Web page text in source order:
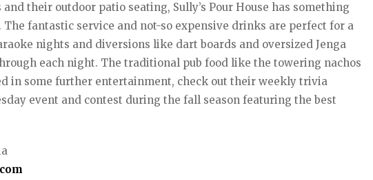
their outdoor patio seating, Sully’s Pour House has something
fantastic service and not-so expensive drinks are perfect for a
nights and diversions like dart boards and oversized Jenga
each night. The traditional pub food like the towering nachos
in some further entertainment, check out their weekly trivia
event and contest during the fall season featuring the best